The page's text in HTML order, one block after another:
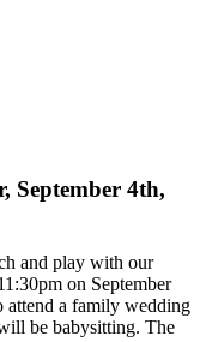
September 4th,
and play with our
on September
attend a family wedding
be babysitting. The